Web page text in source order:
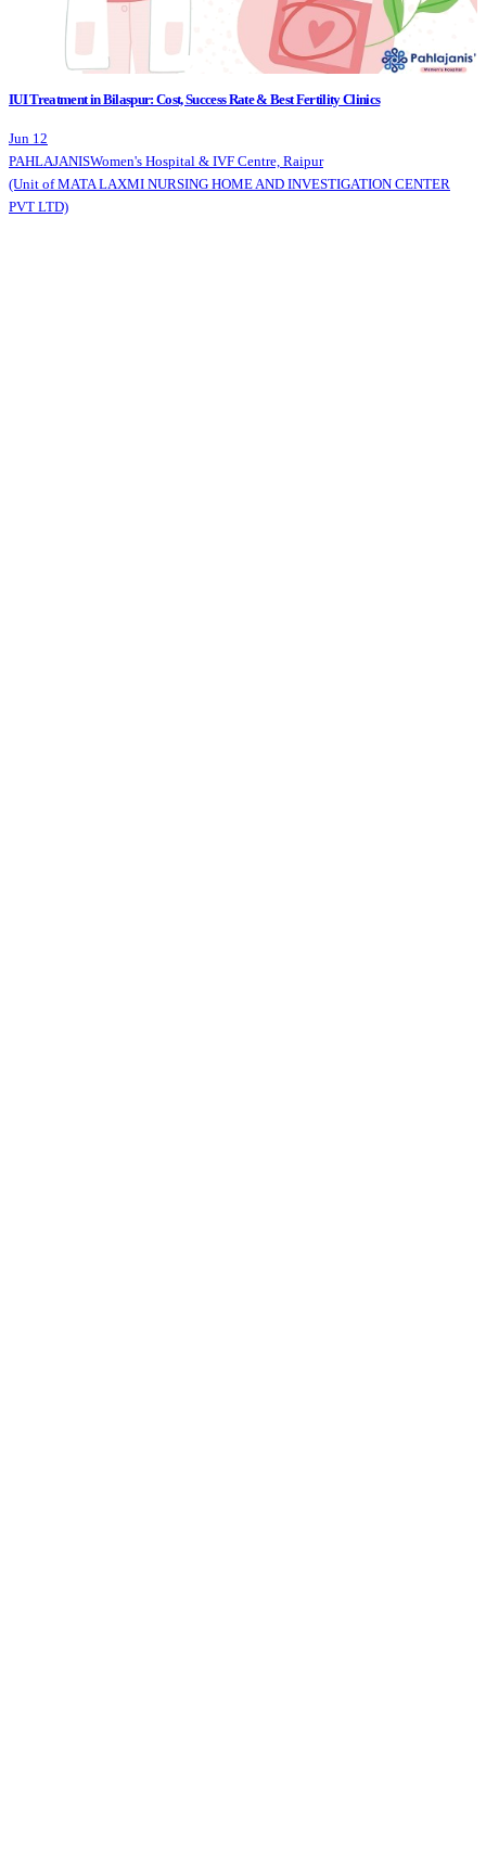
IUI Treatment in Bilaspur: Cost, Success Rate & Best Fertility Clinics
Jun 12
PAHLAJANISWomen's Hospital & IVF Centre, Raipur
(Unit of MATA LAXMI NURSING HOME AND INVESTIGATION CENTER
PVT LTD)